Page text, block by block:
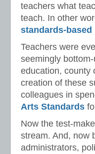
teachers what
teach. In other
standards-based
Teachers were
seemingly
education, county
creation of these
colleagues in
Arts Standards
Now the test-
stream. And, now
administrators,